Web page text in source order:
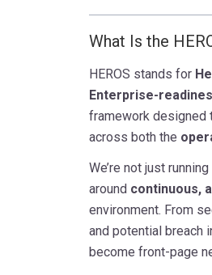
What Is the
HEROS stands for
Enterprise-
framework designed
across both the
We’re not just
around continuous,
environment. From
and potential breach
become front-page